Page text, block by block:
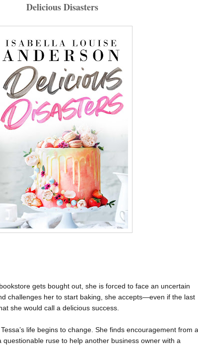
Delicious Disasters
gets bought out, she is forced to face an uncertain
challenges her to start baking, she accepts—even if the last
she would call a delicious success.
life begins to change. She finds encouragement from a
questionable ruse to help another business owner with a